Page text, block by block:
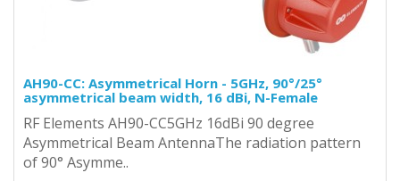
AH90-CC: Asymmetrical Horn - 5GHz, 90°/25°
asymmetrical beam width, 16 dBi, N-Female
RF Elements AH90-CC5GHz 16dBi 90 degree
Asymmetrical Beam AntennaThe radiation pattern
of 90° Asymme..